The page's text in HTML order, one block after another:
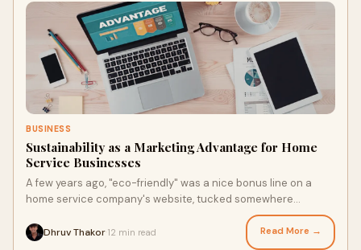
BUSINESS
Sustainability as a Marketing Advantage for Home
Service Businesses
A few years ago, "eco-friendly" was a nice bonus line on a
home service company's website, tucked somewhere
between the licensing badges and the years-in-bus...
Dhruv Thakor 12 min read Read More →